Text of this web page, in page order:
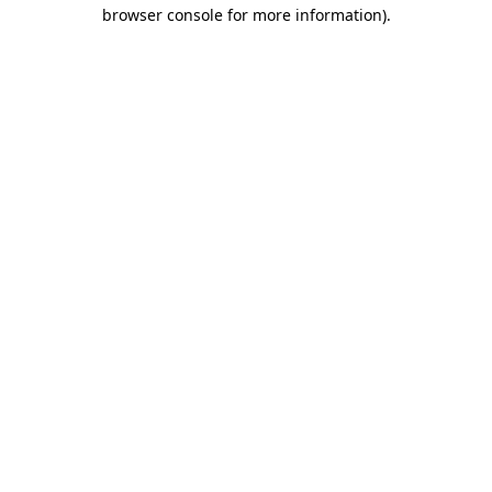
browser console for more information).